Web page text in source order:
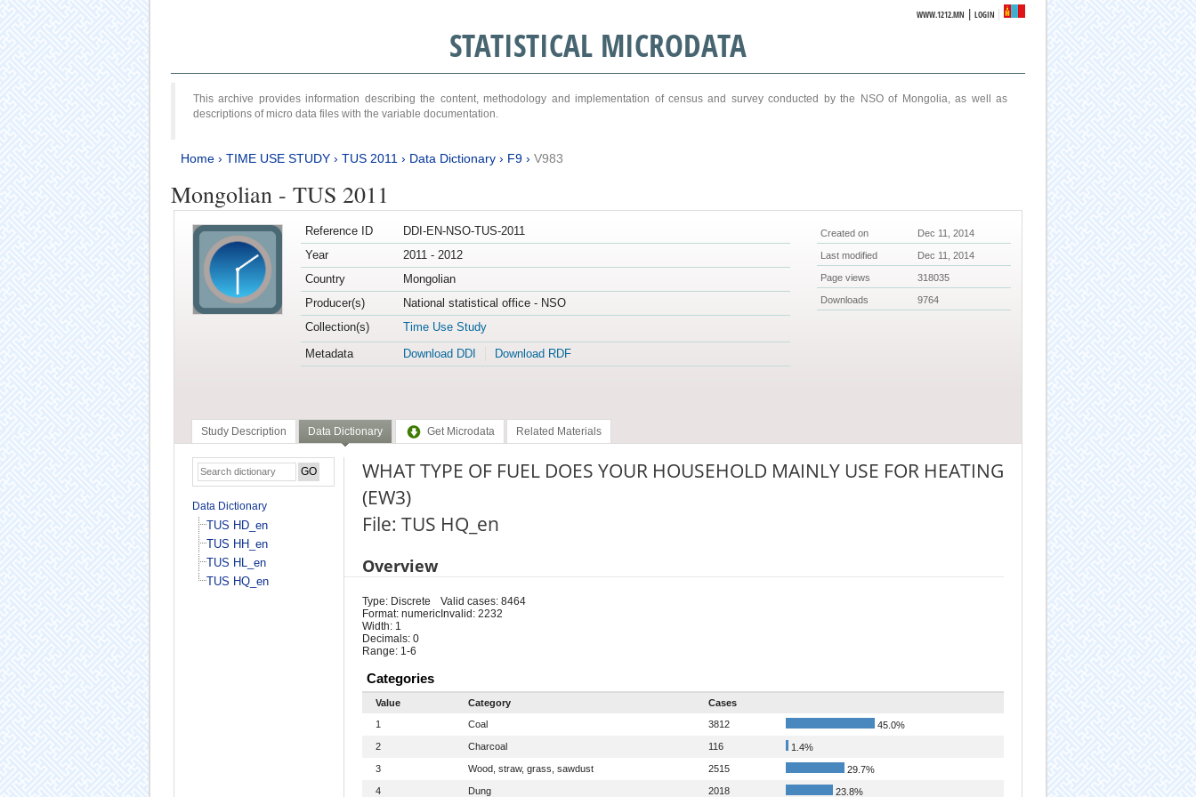
WWW.1212.MN |LOGIN
STATISTICAL MICRODATA
This archive provides information describing the content, methodology and implementation of census and survey conducted by the NSO of Mongolia, as well as
descriptions of micro data files with the variable documentation.
Home› TIME USE STUDY› TUS 2011 › Data Dictionary› F9› V983
Mongolian - TUS 2011
Reference ID
DDI-EN-NSO-TUS-2011
Year
2011 - 2012
Country
Mongolian
Producer(s)
National statistical office - NSO
Collection(s)
Time Use Study
Metadata
Download DDI Download RDF
Created on Dec 11, 2014
Last modified Dec 11, 2014
Page views 318035
Downloads 9764
Study Description Data Dictionary Get Microdata Related Materials
Data Dictionary
TUS HD_en
TUS HH_en
TUS HL_en
TUS HQ_en
WHAT TYPE OF FUEL DOES YOUR HOUSEHOLD MAINLY USE FOR HEATING
(EW3)
File: TUS HQ_en
Overview
Type: Discrete
Format: numeric
Width: 1
Decimals: 0
Range: 1-6
Valid cases: 8464
Invalid: 2232
Categories
Value Category
Cases
1
Coal 3812
45.0%
2
Charcoal 116
1.4%
3
Wood, straw, grass, sawdust 2515
29.7%
4
Dung 2018 23.8%